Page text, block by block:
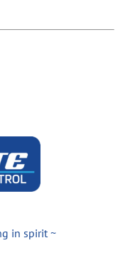
in spirit ~